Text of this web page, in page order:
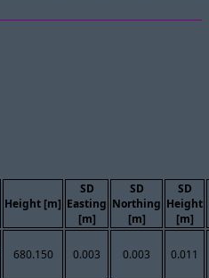
Height [m]
SD
Easting
[m]
SD
Northing
[m]
SD
Height
[m]
680.150 0.003 0.003 0.011